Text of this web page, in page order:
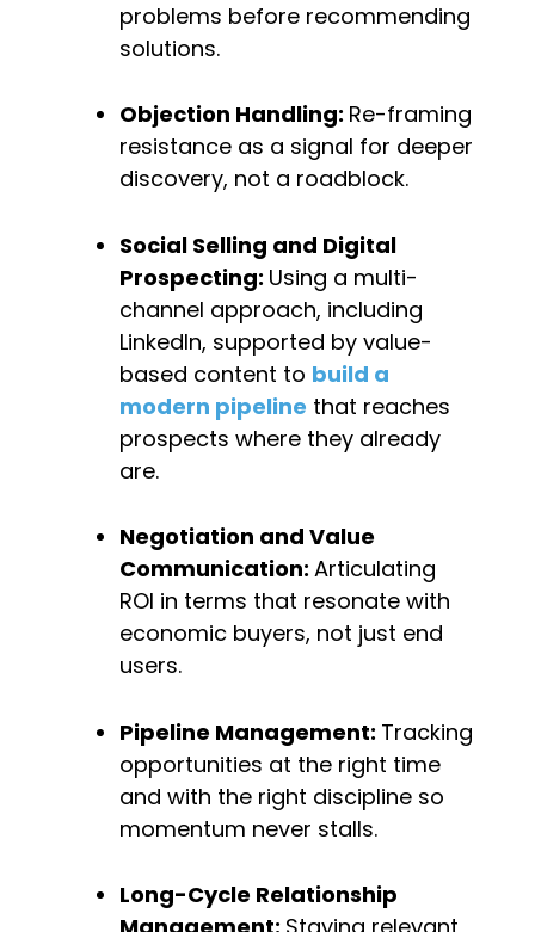
problems before recommending
solutions.
Objection Handling: Re-framing
resistance as a signal for deeper
discovery, not a roadblock.
Social Selling and Digital
Prospecting: Using a multi-
channel approach, including
LinkedIn, supported by value-
based content to build a
modern pipeline that reaches
prospects where they already
are.
Negotiation and Value
Communication: Articulating
ROI in terms that resonate with
economic buyers, not just end
users.
Pipeline Management: Tracking
opportunities at the right time
and with the right discipline so
momentum never stalls.
Long-Cycle Relationship